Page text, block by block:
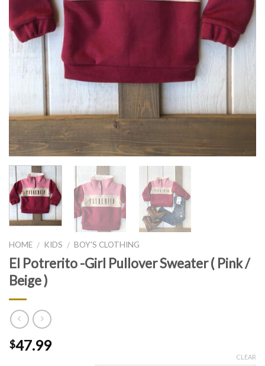
HOME / KIDS / BOY'S CLOTHING
El Potrerito -Girl Pullover Sweater ( Pink /
Beige )
$47.99
CLEAR